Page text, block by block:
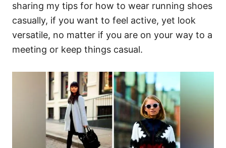
sharing my tips for how to wear running shoes
casually, if you want to feel active, yet look
versatile, no matter if you are on your way to a
meeting or keep things casual.